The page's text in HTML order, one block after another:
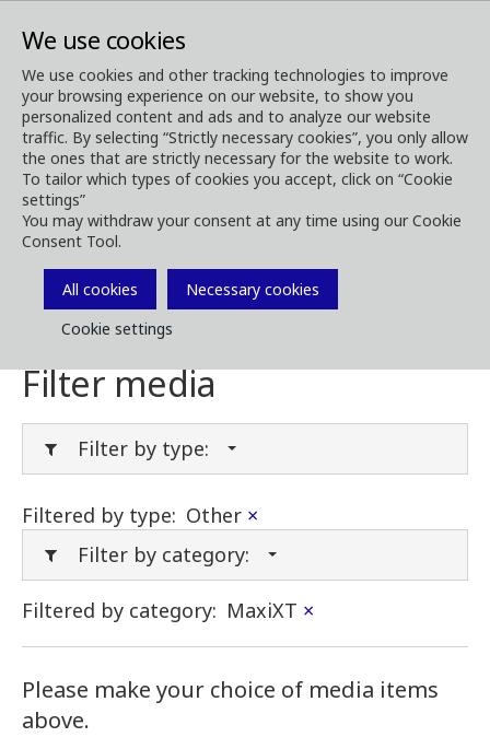
We use cookies
We use cookies and other tracking technologies to improve
your browsing experience on our website, to show you
personalized content and ads and to analyze our website
traffic. By selecting “Strictly necessary cookies”, you only allow
the ones that are strictly necessary for the website to work.
To tailor which types of cookies you accept, click on “Cookie
settings”
You may withdraw your consent at any time using our Cookie
Consent Tool.
All cookies
Necessary cookies
Cookie settings
Media Media Downloads
Download Media
Download brochures, images, videos,
customer magazines and other media. Filter
by type or category in the menues below.
Filter media
Filter by type:
Filtered by type: Other ×
Filter by category:
Filtered by category: MaxiXT ×
Please make your choice of media items
above.